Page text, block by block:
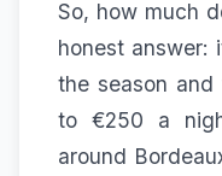
So, how much
honest answer:
the season and
to €250 a
around